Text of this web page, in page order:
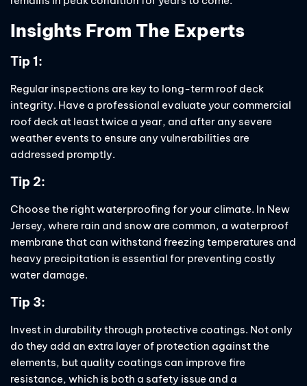
Insights From The Experts
Tip 1:
Regular inspections are key to long-term roof deck
integrity. Have a professional evaluate your commercial
roof deck at least twice a year, and after any severe
weather events to ensure any vulnerabilities are
addressed promptly.
Tip 2:
Choose the right waterproofing for your climate. In New
Jersey, where rain and snow are common, a waterproof
membrane that can withstand freezing temperatures and
heavy precipitation is essential for preventing costly
water damage.
Tip 3:
Invest in durability through protective coatings. Not only
do they add an extra layer of protection against the
elements, but quality coatings can improve fire
resistance, which is both a safety issue and a